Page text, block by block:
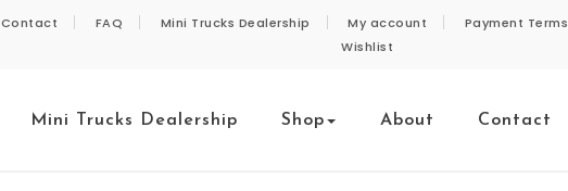
Contact FAQ Mini Trucks Dealership My account Payment Terms
Wishlist
Mini Trucks Dealership Shop About Contact